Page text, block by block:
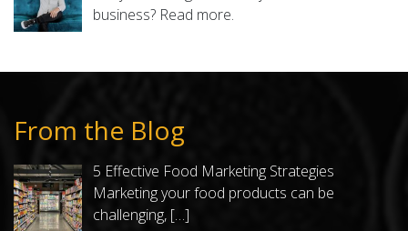
business? Read more.
From the Blog
5 Effective Food Marketing Strategies
Marketing your food products can be
challenging, […]